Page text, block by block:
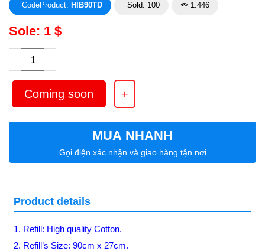
_CodeProduct: HIB90TD _Sold: 100 1.446
Sole: 1 $
MUA NHANH
Gọi điện xác nhận và giao hàng tận nơi
Product details
1. Refill: High quality Cotton.
2. Refill’s Size: 90cm x 27cm.